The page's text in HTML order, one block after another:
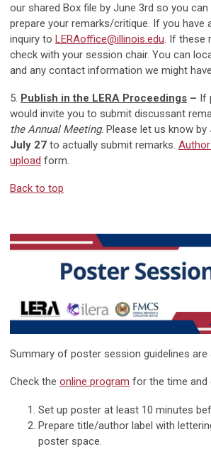
our shared Box file by June 3rd so you
prepare your remarks/critique. If you
inquiry to LERAoffice@illinois.edu. If these
check with your session chair. You can
and any contact information we might
5. Publish in the LERA Proceedings – If
would invite you to submit discussant
the Annual Meeting. Please let us know by
July 27 to actually submit remarks.
upload form.
Back to top
Summary of poster session guidelines
Check the online program for the time and
Set up poster at least 10 minutes
Prepare title/author label with
poster space.